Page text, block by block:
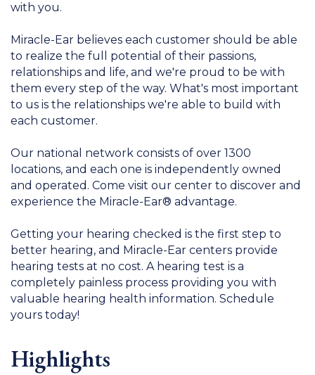
with you.
Miracle-Ear believes each customer should be able
to realize the full potential of their passions,
relationships and life, and we're proud to be with
them every step of the way. What's most important
to us is the relationships we're able to build with
each customer.
Our national network consists of over 1300
locations, and each one is independently owned
and operated. Come visit our center to discover and
experience the Miracle-Ear® advantage.
Getting your hearing checked is the first step to
better hearing, and Miracle-Ear centers provide
hearing tests at no cost. A hearing test is a
completely painless process providing you with
valuable hearing health information. Schedule
yours today!
Highlights